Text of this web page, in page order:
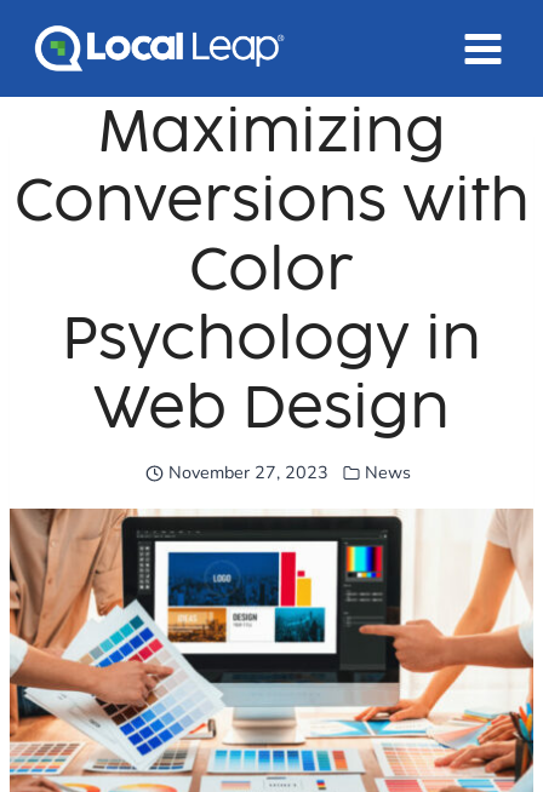
Maximizing
Conversions with
Color
Psychology in
Web Design
November 27, 2023 News